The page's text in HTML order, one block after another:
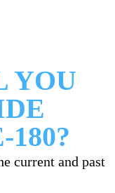
YOU
current and past